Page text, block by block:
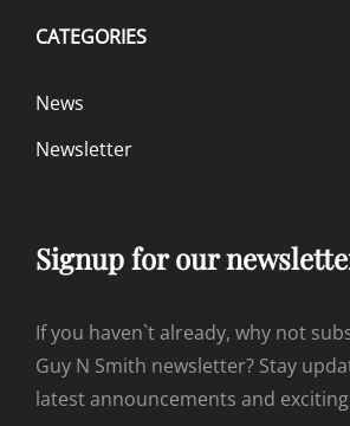
CATEGORIES
News
Newsletter
Signup for our
If you haven`t already, why not
Guy N Smith newsletter? Stay
latest announcements and